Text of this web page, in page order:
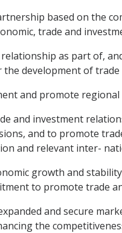
based on the
trade and
as part of,
development of
and promote
and investment
and to promote
and relevant inter-
growth and
to promote trade
and secure
the